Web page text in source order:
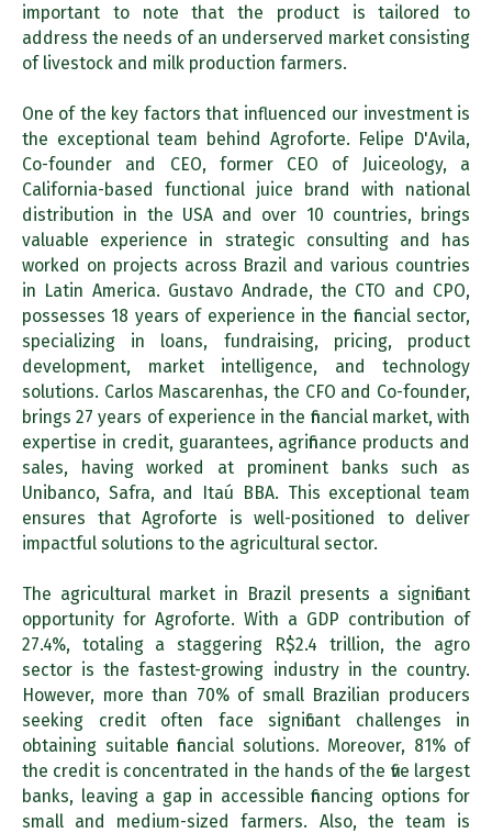
important to note that the product is tailored to
address the needs of an underserved market consisting
of livestock and milk production farmers.
One of the key factors that influenced our investment is
the exceptional team behind Agroforte. Felipe D'Avila,
Co-founder and CEO, former CEO of Juiceology, a
California-based functional juice brand with national
distribution in the USA and over 10 countries, brings
valuable experience in strategic consulting and has
worked on projects across Brazil and various countries
in Latin America. Gustavo Andrade, the CTO and CPO,
possesses 18 years of experience in the financial sector,
specializing in loans, fundraising, pricing, product
development, market intelligence, and technology
solutions. Carlos Mascarenhas, the CFO and Co-founder,
brings 27 years of experience in the financial market, with
expertise in credit, guarantees, agrifinance products and
sales, having worked at prominent banks such as
Unibanco, Safra, and Itaú BBA. This exceptional team
ensures that Agroforte is well-positioned to deliver
impactful solutions to the agricultural sector.
The agricultural market in Brazil presents a significant
opportunity for Agroforte. With a GDP contribution of
27.4%, totaling a staggering R$2.4 trillion, the agro
sector is the fastest-growing industry in the country.
However, more than 70% of small Brazilian producers
seeking credit often face significant challenges in
obtaining suitable financial solutions. Moreover, 81% of
the credit is concentrated in the hands of the five largest
banks, leaving a gap in accessible financing options for
small and medium-sized farmers. Also, the team is